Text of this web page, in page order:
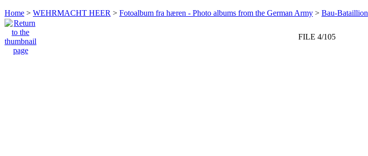
Home > WEHRMACHT HEER > Fotoalbum fra hæren - Photo albums from the German Army > Bau-Bataillion
FILE 4/105